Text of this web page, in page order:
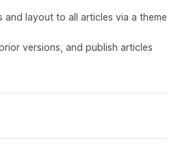
layout to all articles via a theme
versions, and publish articles